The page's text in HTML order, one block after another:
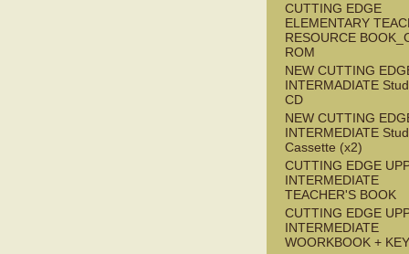
CUTTING EDGE
ELEMENTARY
RESOURCE
ROM
NEW CUTTING
INTERMADIATE
CD
NEW CUTTING
INTERMEDIATE
Cassette (x2)
CUTTING EDGE
INTERMEDIATE
TEACHER'S BOOK
CUTTING EDGE
INTERMEDIATE
WOORKBOOK + KEY